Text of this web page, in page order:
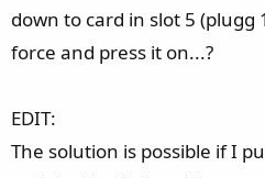
down to card in slot 5 (plugg
force and press it on...?
EDIT:
The solution is possible if I